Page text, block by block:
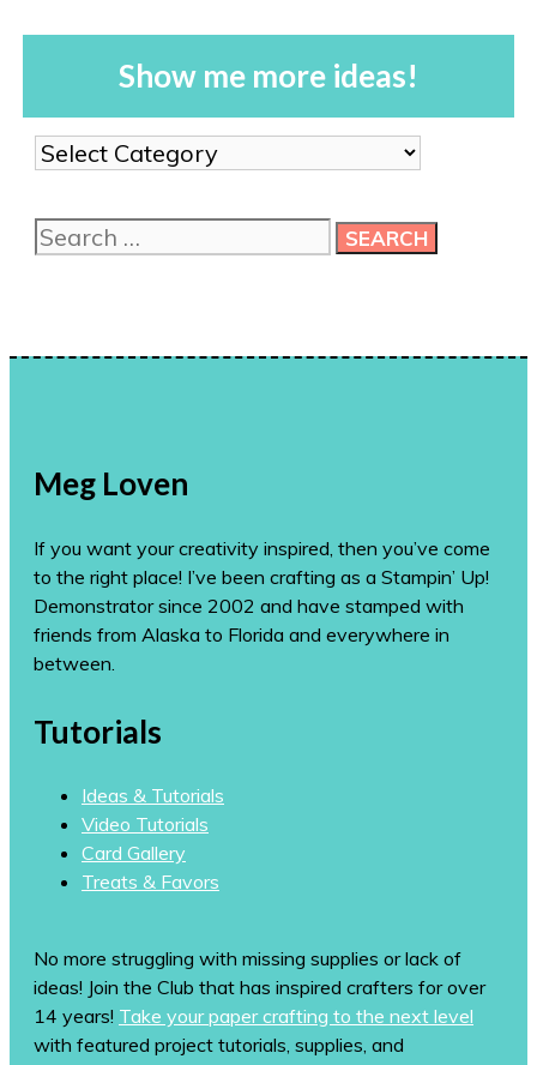
Show me more ideas!
Show
me
ideas!
Search
for:
Meg Loven
If you want your creativity inspired, then you’ve come
to the right place! I’ve been crafting as a Stampin’ Up!
Demonstrator since 2002 and have stamped with
friends from Alaska to Florida and everywhere in
between.
Tutorials
Ideas & Tutorials
Video Tutorials
Card Gallery
Treats & Favors
No more struggling with missing supplies or lack of
ideas! Join the Club that has inspired crafters for over
14 years! Take your paper crafting to the next level
with featured project tutorials, supplies, and